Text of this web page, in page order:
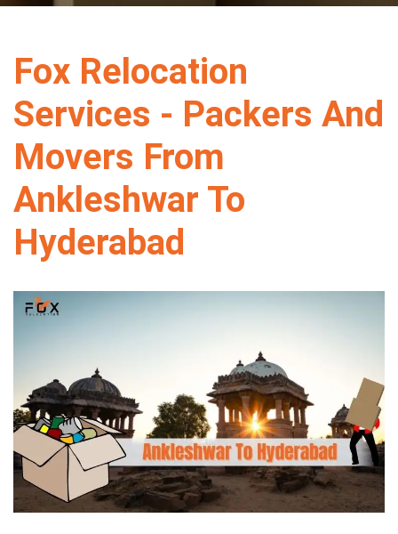
Fox Relocation
Services - Packers And
Movers From
Ankleshwar To
Hyderabad